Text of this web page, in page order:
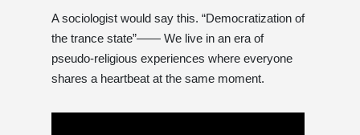
A sociologist would say this. “Democratization of
the trance state”—— We live in an era of
pseudo-religious experiences where everyone
shares a heartbeat at the same moment.